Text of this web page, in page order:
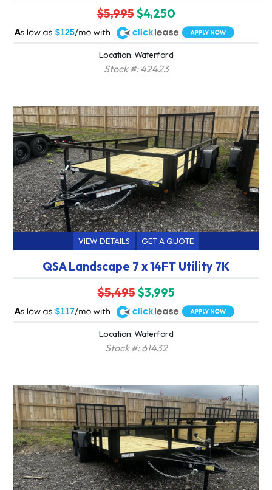
$5,995$4,250
$125
A
Location: Waterford
Stock #: 42423
VIEW DETAILS GET A QUOTE
QSA Landscape 7 x 14FT Utility 7K
$5,495$3,995
$117
A
Location: Waterford
Stock #: 61432